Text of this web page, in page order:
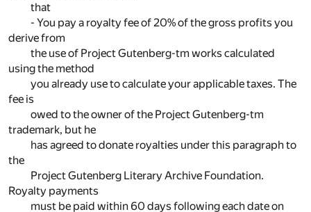
that
- You pay a royalty fee of 20% of the gross profits you
derive from
the use of Project Gutenberg-tm works calculated
using the method
you already use to calculate your applicable taxes. The
fee is
owed to the owner of the Project Gutenberg-tm
trademark, but he
has agreed to donate royalties under this paragraph to
the
Project Gutenberg Literary Archive Foundation.
Royalty payments
must be paid within 60 days following each date on